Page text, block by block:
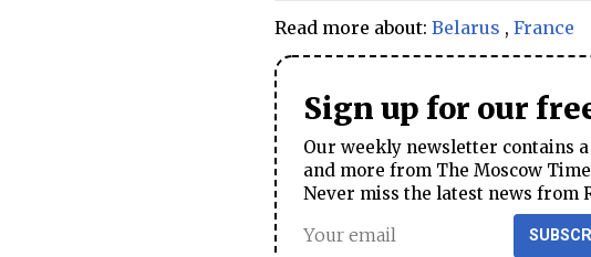
Read more about: Belarus , France
Sign up for our
Our weekly newsletter contains
and more from The Moscow
Never miss the latest news from